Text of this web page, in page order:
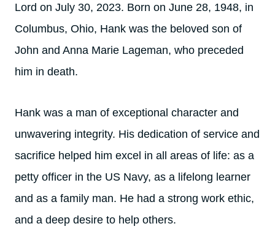
Lord on July 30, 2023. Born on June 28, 1948, in
Columbus, Ohio, Hank was the beloved son of
John and Anna Marie Lageman, who preceded
him in death.
Hank was a man of exceptional character and
unwavering integrity. His dedication of service and
sacrifice helped him excel in all areas of life: as a
petty officer in the US Navy, as a lifelong learner
and as a family man. He had a strong work ethic,
and a deep desire to help others.